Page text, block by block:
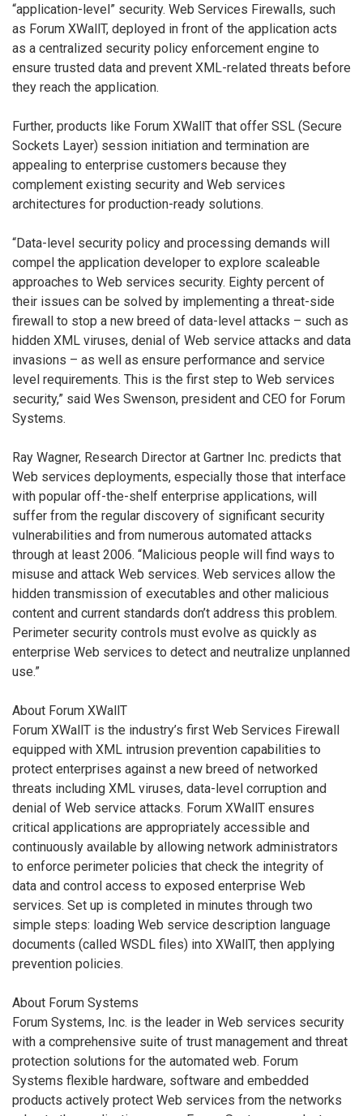
“application-level” security. Web Services Firewalls, such
as Forum XWallT, deployed in front of the application acts
as a centralized security policy enforcement engine to
ensure trusted data and prevent XML-related threats before
they reach the application.
Further, products like Forum XWallT that offer SSL (Secure
Sockets Layer) session initiation and termination are
appealing to enterprise customers because they
complement existing security and Web services
architectures for production-ready solutions.
“Data-level security policy and processing demands will
compel the application developer to explore scaleable
approaches to Web services security. Eighty percent of
their issues can be solved by implementing a threat-side
firewall to stop a new breed of data-level attacks – such as
hidden XML viruses, denial of Web service attacks and data
invasions – as well as ensure performance and service
level requirements. This is the first step to Web services
security,” said Wes Swenson, president and CEO for Forum
Systems.
Ray Wagner, Research Director at Gartner Inc. predicts that
Web services deployments, especially those that interface
with popular off-the-shelf enterprise applications, will
suffer from the regular discovery of significant security
vulnerabilities and from numerous automated attacks
through at least 2006. “Malicious people will find ways to
misuse and attack Web services. Web services allow the
hidden transmission of executables and other malicious
content and current standards don’t address this problem.
Perimeter security controls must evolve as quickly as
enterprise Web services to detect and neutralize unplanned
use.”
About Forum XWallT
Forum XWallT is the industry’s first Web Services Firewall
equipped with XML intrusion prevention capabilities to
protect enterprises against a new breed of networked
threats including XML viruses, data-level corruption and
denial of Web service attacks. Forum XWallT ensures
critical applications are appropriately accessible and
continuously available by allowing network administrators
to enforce perimeter policies that check the integrity of
data and control access to exposed enterprise Web
services. Set up is completed in minutes through two
simple steps: loading Web service description language
documents (called WSDL files) into XWallT, then applying
prevention policies.
About Forum Systems
Forum Systems, Inc. is the leader in Web services security
with a comprehensive suite of trust management and threat
protection solutions for the automated web. Forum
Systems flexible hardware, software and embedded
products actively protect Web services from the networks